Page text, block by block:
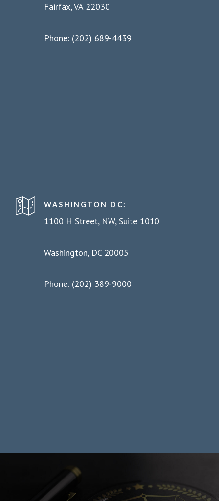
Fairfax, VA 22030
Phone: (202) 689-4439
WASHINGTON DC:
1100 H Street, NW, Suite 1010
Washington, DC 20005
Phone: (202) 389-9000